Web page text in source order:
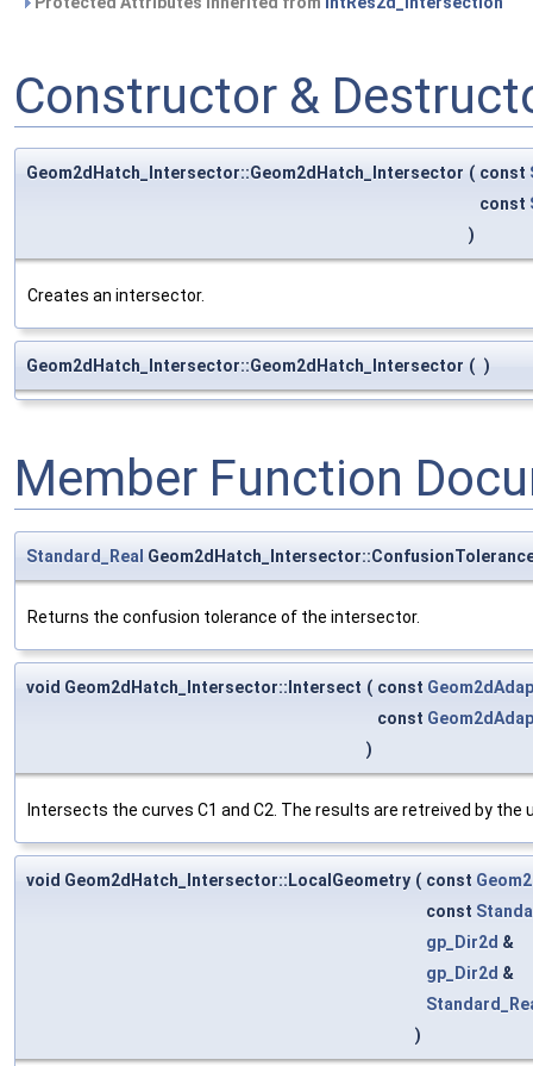
Constructor &
Geom2dHatch_Intersector::Geom2dHatch_Intersector ( const
const
)
Creates an intersector.
Geom2dHatch_Intersector::Geom2dHatch_Intersector ( )
Member Function
Standard_Real
Returns the confusion tolerance of the intersector.
void Geom2dHatch_Intersector::Intersect ( const
const
)
Intersects the curves C1 and C2. The results are retreived by
void Geom2dHatch_Intersector::LocalGeometry ( const
const
gp_Dir2d &
gp_Dir2d &
)